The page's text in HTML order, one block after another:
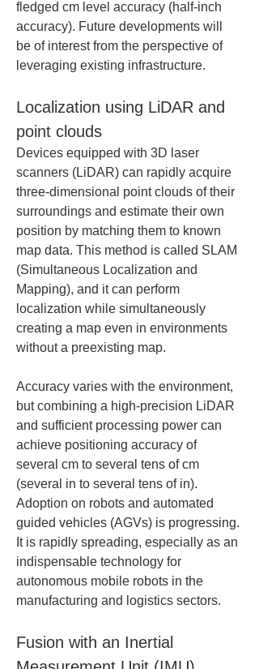
fledged cm level accuracy (half-inch
accuracy). Future developments will
be of interest from the perspective of
leveraging existing infrastructure.
Localization using LiDAR and
point clouds
Devices equipped with 3D laser
scanners (LiDAR) can rapidly acquire
three-dimensional point clouds of their
surroundings and estimate their own
position by matching them to known
map data. This method is called SLAM
(Simultaneous Localization and
Mapping), and it can perform
localization while simultaneously
creating a map even in environments
without a preexisting map.
Accuracy varies with the environment,
but combining a high-precision LiDAR
and sufficient processing power can
achieve positioning accuracy of
several cm to several tens of cm
(several in to several tens of in).
Adoption on robots and automated
guided vehicles (AGVs) is progressing.
It is rapidly spreading, especially as an
indispensable technology for
autonomous mobile robots in the
manufacturing and logistics sectors.
Fusion with an Inertial